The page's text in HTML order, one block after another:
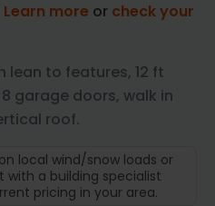
Learn more or check your
lean to features, 12 ft
garage doors, walk in
roof.
local wind/snow loads or
a building specialist
pricing in your area.